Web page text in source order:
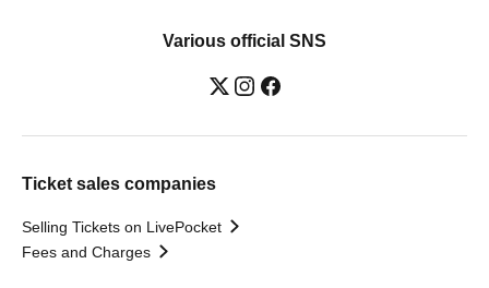
Various official SNS
Ticket sales companies
Selling Tickets on LivePocket
Fees and Charges